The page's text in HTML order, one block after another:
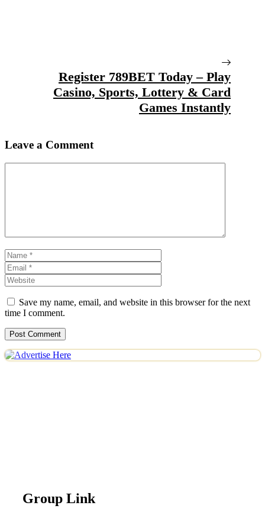
Register 789BET Today – Play
Casino, Sports, Lottery & Card
Games Instantly
Leave a Comment
Name
Save my name, email, and website in this browser for the next
time I comment.
Group Link